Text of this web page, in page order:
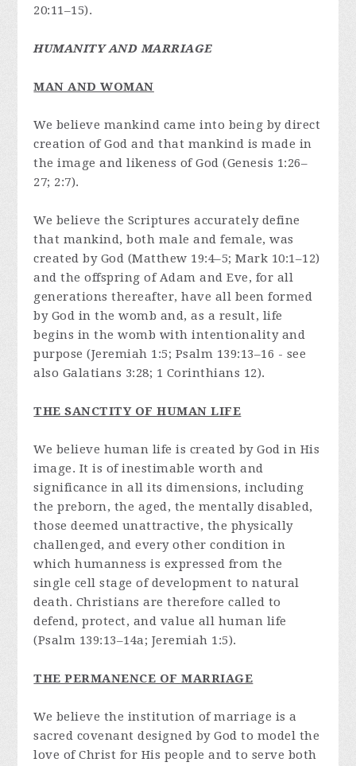
20:11–15).
HUMANITY AND MARRIAGE
MAN AND WOMAN
We believe mankind came into being by direct
creation of God and that mankind is made in
the image and likeness of God (Genesis 1:26–
27; 2:7).
We believe the Scriptures accurately define
that mankind, both male and female, was
created by God (Matthew 19:4–5; Mark 10:1–12)
and the offspring of Adam and Eve, for all
generations thereafter, have all been formed
by God in the womb and, as a result, life
begins in the womb with intentionality and
purpose (Jeremiah 1:5; Psalm 139:13–16 - see
also Galatians 3:28; 1 Corinthians 12).
THE SANCTITY OF HUMAN LIFE
We believe human life is created by God in His
image. It is of inestimable worth and
significance in all its dimensions, including
the preborn, the aged, the mentally disabled,
those deemed unattractive, the physically
challenged, and every other condition in
which humanness is expressed from the
single cell stage of development to natural
death. Christians are therefore called to
defend, protect, and value all human life
(Psalm 139:13–14a; Jeremiah 1:5).
THE PERMANENCE OF MARRIAGE
We believe the institution of marriage is a
sacred covenant designed by God to model the
love of Christ for His people and to serve both